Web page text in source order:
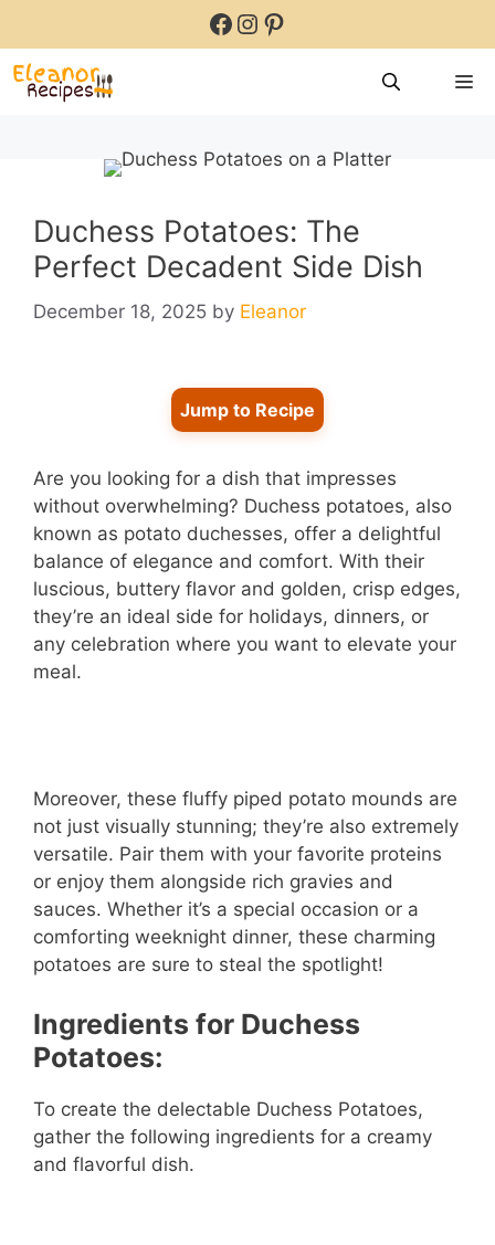
content
Facebook
Instagram
Pinterest
Duchess Potatoes: The
Perfect Decadent Side Dish
December 18, 2025 by Eleanor
Jump to Recipe
Are you looking for a dish that impresses
without overwhelming? Duchess potatoes, also
known as potato duchesses, offer a delightful
balance of elegance and comfort. With their
luscious, buttery flavor and golden, crisp edges,
they’re an ideal side for holidays, dinners, or
any celebration where you want to elevate your
meal.
Moreover, these fluffy piped potato mounds are
not just visually stunning; they’re also extremely
versatile. Pair them with your favorite proteins
or enjoy them alongside rich gravies and
sauces. Whether it’s a special occasion or a
comforting weeknight dinner, these charming
potatoes are sure to steal the spotlight!
Ingredients for Duchess
Potatoes:
To create the delectable Duchess Potatoes,
gather the following ingredients for a creamy
and flavorful dish.